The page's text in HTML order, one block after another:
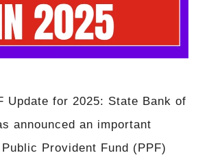
Update for 2025: State Bank of
announced an important
Provident Fund (PPF)